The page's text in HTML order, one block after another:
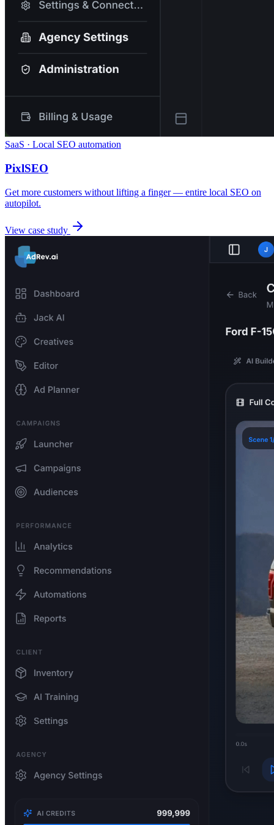
SaaS · Local SEO automation
PixlSEO
Get more customers without lifting a finger — entire local SEO on
autopilot.
View case study